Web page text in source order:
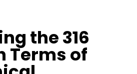
the316
Terms of